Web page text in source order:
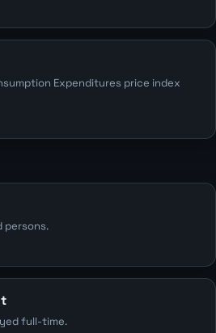
Expenditures price index
persons.
full-time.